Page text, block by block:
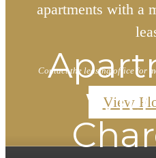
apartments with a
Contact the leasing office for
View